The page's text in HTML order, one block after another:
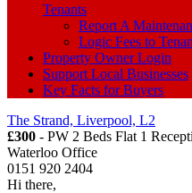
Tenants
Report A
Logic Fees to
Property Owner Login
Support Local Businesses
Key Facts for Buyers
The Strand, Liverpool, L2
£300 - PW 2 Beds Flat 1
Waterloo Office
0151 920 2404
Hi there,